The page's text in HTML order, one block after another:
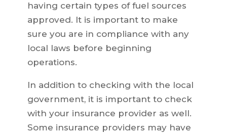
having certain types of fuel sources
approved. It is important to make
sure you are in compliance with any
local laws before beginning
operations.
In addition to checking with the local
government, it is important to check
with your insurance provider as well.
Some insurance providers may have